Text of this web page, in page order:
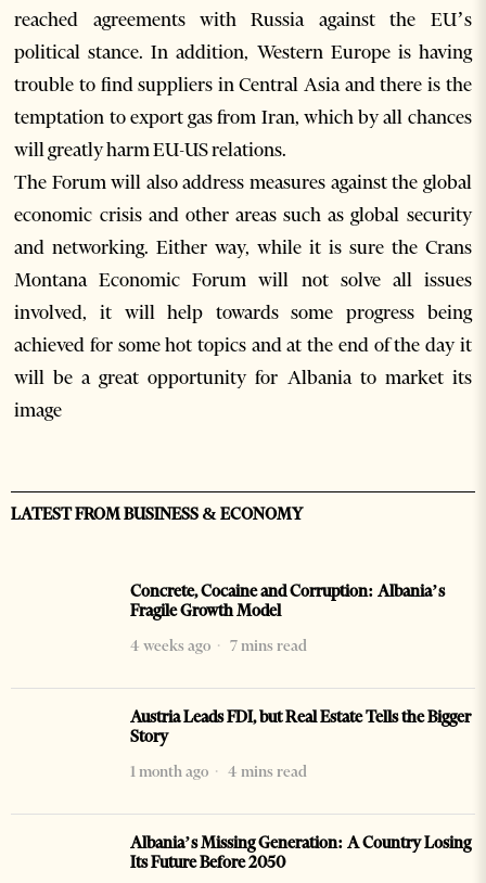
reached agreements with Russia against the EU’s
political stance. In addition, Western Europe is having
trouble to find suppliers in Central Asia and there is the
temptation to export gas from Iran, which by all chances
will greatly harm EU-US relations.
The Forum will also address measures against the global
economic crisis and other areas such as global security
and networking. Either way, while it is sure the Crans
Montana Economic Forum will not solve all issues
involved, it will help towards some progress being
achieved for some hot topics and at the end of the day it
will be a great opportunity for Albania to market its
image
LATEST FROM BUSINESS & ECONOMY
Concrete, Cocaine and Corruption: Albania’s
Fragile Growth Model
4 weeks ago
7 mins read
Austria Leads FDI, but Real Estate Tells the Bigger
Story
1 month ago
4 mins read
Albania’s Missing Generation: A Country Losing
Its Future Before 2050